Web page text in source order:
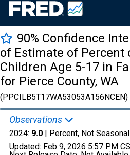
90% Confidence
of Estimate of Percent
Children Age 5-17 in
for Pierce County, WA
(PPCILB5T17WA53053A156NCEN)
Observations
2024: 9.0 | Percent, Not
Updated: Feb 9, 2026 5:57 PM